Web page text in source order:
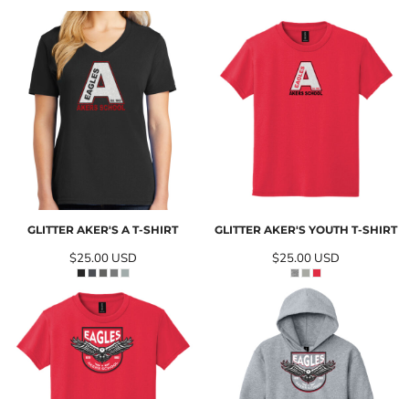
GLITTER AKER'S A T-SHIRT
$25.00 USD
GLITTER AKER'S YOUTH T-SHIRT
$25.00 USD